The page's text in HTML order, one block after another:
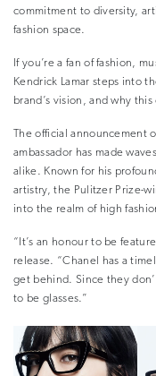
commitment to diversity,
fashion space.
If you’re a fan of fashion,
Kendrick Lamar steps into
brand’s vision, and why
The official announcement
ambassador has made
alike. Known for his
artistry, the Pulitzer Prize-
into the realm of high
“It’s an honour to be
release. “Chanel has a
get behind. Since they
to be glasses.”